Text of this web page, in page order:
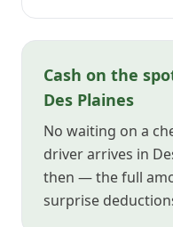
Cash on the
Des Plaines
No waiting on a
driver arrives in
then — the full
surprise